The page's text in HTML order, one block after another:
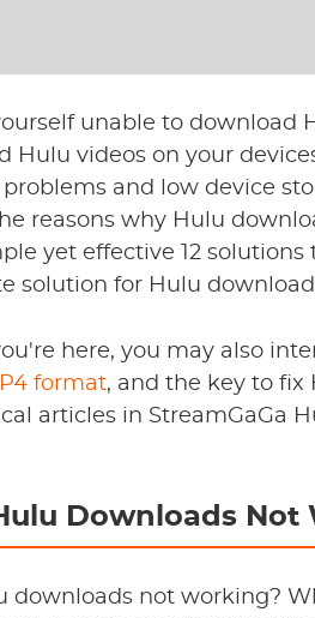
unable to download
Hulu videos on your
and low device
reasons why Hulu
yet effective 12
solution for Hulu
here, you may also
format, and the key to fix
articles in StreamGaGa
Downloads Not
downloads not working?